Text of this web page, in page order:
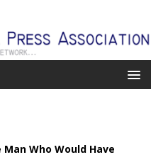
Who Would Have